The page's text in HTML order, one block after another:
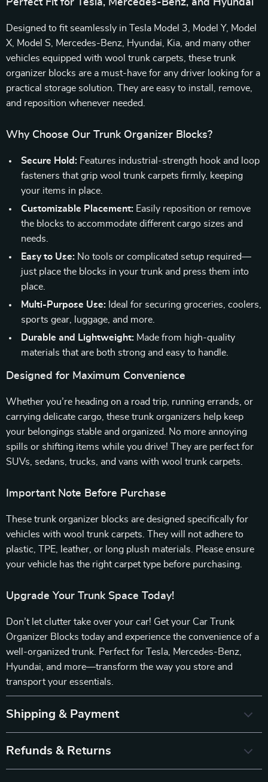
Perfect Fit for Tesla, Mercedes-Benz, and Hyundai
Designed to fit seamlessly in Tesla Model 3, Model Y, Model
X, Model S, Mercedes-Benz, Hyundai, Kia, and many other
vehicles equipped with wool trunk carpets, these trunk
organizer blocks are a must-have for any driver looking for a
practical storage solution. They are easy to install, remove,
and reposition whenever needed.
Why Choose Our Trunk Organizer Blocks?
Secure Hold: Features industrial-strength hook and loop
fasteners that grip wool trunk carpets firmly, keeping
your items in place.
Customizable Placement: Easily reposition or remove
the blocks to accommodate different cargo sizes and
needs.
Easy to Use: No tools or complicated setup required—
just place the blocks in your trunk and press them into
place.
Multi-Purpose Use: Ideal for securing groceries, coolers,
sports gear, luggage, and more.
Durable and Lightweight: Made from high-quality
materials that are both strong and easy to handle.
Designed for Maximum Convenience
Whether you’re heading on a road trip, running errands, or
carrying delicate cargo, these trunk organizers help keep
your belongings stable and organized. No more annoying
spills or shifting items while you drive! They are perfect for
SUVs, sedans, trucks, and vans with wool trunk carpets.
Important Note Before Purchase
These trunk organizer blocks are designed specifically for
vehicles with wool trunk carpets. They will not adhere to
plastic, TPE, leather, or long plush materials. Please ensure
your vehicle has the right carpet type before purchasing.
Upgrade Your Trunk Space Today!
Don’t let clutter take over your car! Get your Car Trunk
Organizer Blocks today and experience the convenience of a
well-organized trunk. Perfect for Tesla, Mercedes-Benz,
Hyundai, and more—transform the way you store and
transport your essentials.
Shipping & Payment
Refunds & Returns